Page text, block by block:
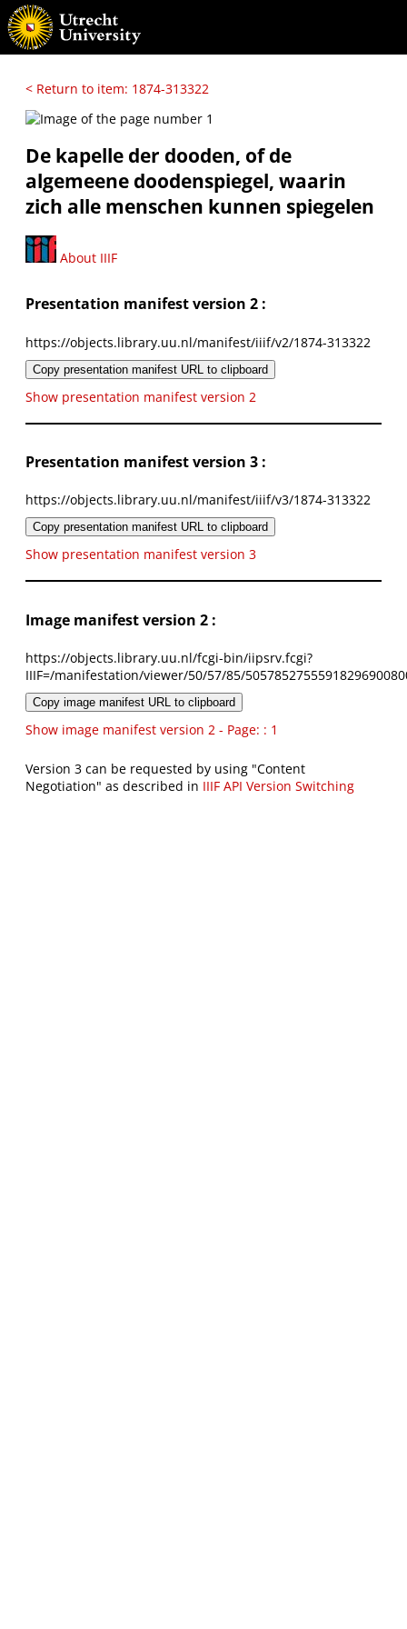
< Return to item: 1874-313322
De kapelle der dooden, of de
algemeene doodenspiegel, waarin
zich alle menschen kunnen spiegelen
About IIIF
Presentation manifest version 2 :
https://objects.library.uu.nl/manifest/iiif/v2/1874-313322
Copy presentation manifest URL to clipboard
Show presentation manifest version 2
Presentation manifest version 3 :
https://objects.library.uu.nl/manifest/iiif/v3/1874-313322
Copy presentation manifest URL to clipboard
Show presentation manifest version 3
Image manifest version 2 :
https://objects.library.uu.nl/fcgi-bin/iipsrv.fcgi?
IIIF=/manifestation/viewer/50/57/85/
Copy image manifest URL to clipboard
Show image manifest version 2 - Page: : 1
Version 3 can be requested by using "Content
Negotiation" as described in IIIF API Version Switching